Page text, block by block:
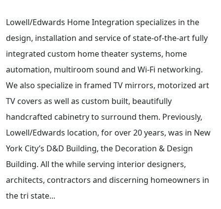
Lowell/Edwards Home Integration specializes in the
design, installation and service of state-of-the-art fully
integrated custom home theater systems, home
automation, multiroom sound and Wi-Fi networking.
We also specialize in framed TV mirrors, motorized art
TV covers as well as custom built, beautifully
handcrafted cabinetry to surround them. Previously,
Lowell/Edwards location, for over 20 years, was in New
York City’s D&D Building, the Decoration & Design
Building. All the while serving interior designers,
architects, contractors and discerning homeowners in
the tri state...